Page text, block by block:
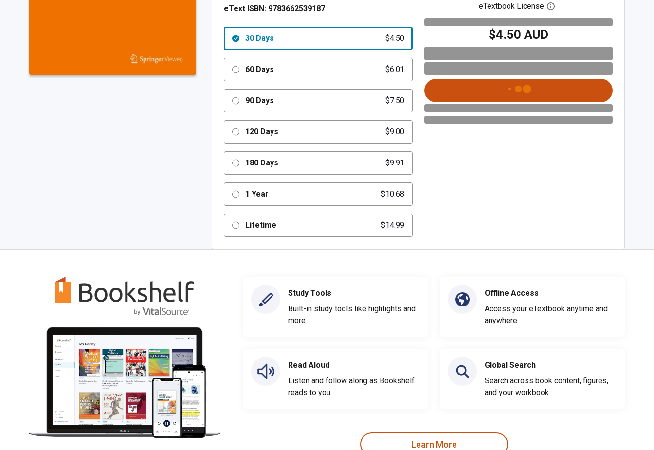
eText ISBN: 9783662539187
30 Days $4.50
60 Days $6.01
90 Days $7.50
120 Days $9.00
180 Days $9.91
1 Year $10.68
Lifetime $14.99
eTextbook License Open digital license dialog
$4.50 AUD
Study Tools
Built-in study tools like highlights and
more
Read Aloud
Listen and follow along as Bookshelf
reads to you
Offline Access
Access your eTextbook anytime and
anywhere
Global Search
Search across book content, figures,
and your workbook
Learn More